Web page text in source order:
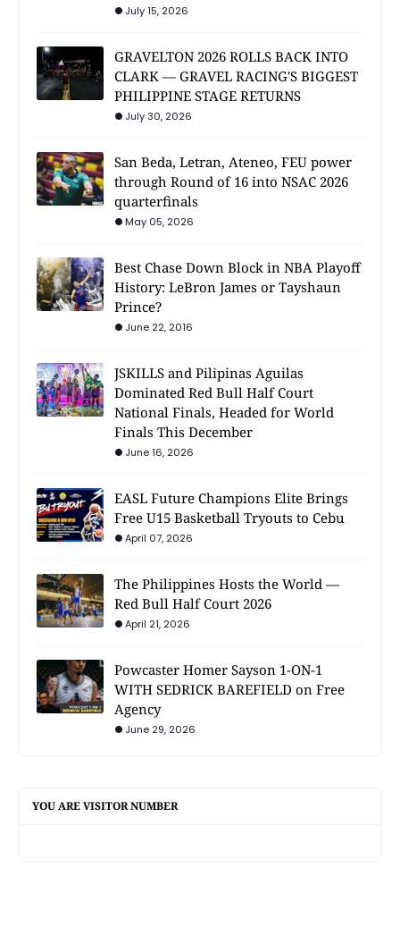
July 15, 2026
GRAVELTON 2026 ROLLS BACK INTO
CLARK — GRAVEL RACING'S BIGGEST
PHILIPPINE STAGE RETURNS
July 30, 2026
San Beda, Letran, Ateneo, FEU power
through Round of 16 into NSAC 2026
quarterfinals
May 05, 2026
Best Chase Down Block in NBA Playoff
History: LeBron James or Tayshaun
Prince?
June 22, 2016
JSKILLS and Pilipinas Aguilas
Dominated Red Bull Half Court
National Finals, Headed for World
Finals This December
June 16, 2026
EASL Future Champions Elite Brings
Free U15 Basketball Tryouts to Cebu
April 07, 2026
The Philippines Hosts the World —
Red Bull Half Court 2026
April 21, 2026
Powcaster Homer Sayson 1-ON-1
WITH SEDRICK BAREFIELD on Free
Agency
June 29, 2026
YOU ARE VISITOR NUMBER